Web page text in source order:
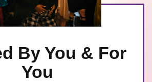
By You & For
You